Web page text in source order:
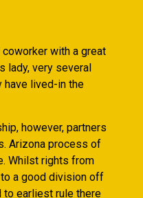
with a great
lady, very several
have lived-in the
however, partners
Arizona process of
Whilst rights from
a good division off
to earliest rule there